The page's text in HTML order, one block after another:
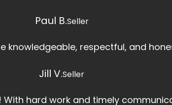
Paul B.Seller
knowledgeable, respectful, and
Jill V.Seller
hard work and timely